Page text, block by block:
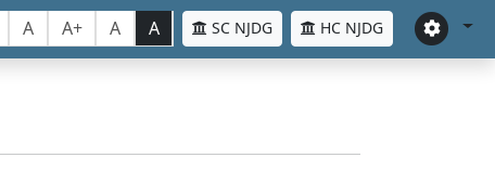
A A+ A A SC NJDG HC NJDG